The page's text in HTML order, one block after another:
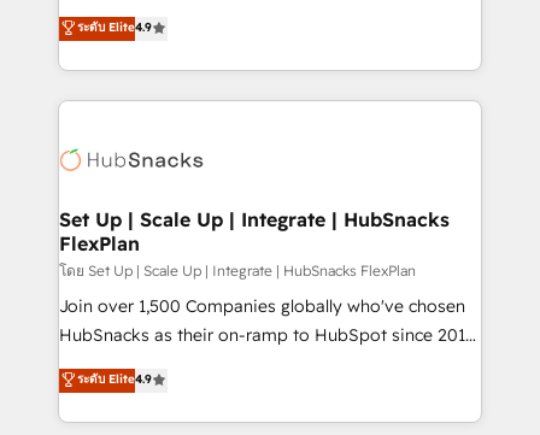
HubSpot experience ✔️Flexible pricing models —
Hourly-fee (assigned one Dedicated HubSpot
requirement). ✔️Helped over 25,000+ customers so
far with our HubSpot solutions. ✔️Bespoke apps &
From HubSpot onboarding, to training, from
developing a new website to lead generation and
digital marketing; we do it all (and with great
results)! In short, our services include: - HubSpot
HubSpot development: websites, custom modules,
marketing, advertising, campaigns, content and
design We connect people, data and technology to
improve customer experiences. With our bright
people, exciting ideas and can-do mentality, we
ensure revenue growth on a daily basis. So tell us
team of 100+ experts is ready for you! Driving digital
growth | www.brightdigital.com
ระดับ Elite4.9
Set Up | Scale Up | Integrate | HubSnacks
FlexPlan
โดย Set Up | Scale Up | Integrate | HubSnacks FlexPlan
Join over 1,500 Companies globally who've chosen
HubSnacks as their on-ramp to HubSpot since 2014
Simple pay-as-you-go plans that accelerate value...
1️⃣ Set Up | Onboarding New or Check-fixing existing
HubSpot portals 2️⃣ Scale Up | 100% HubSpot Task
ระดับ Elite4.9